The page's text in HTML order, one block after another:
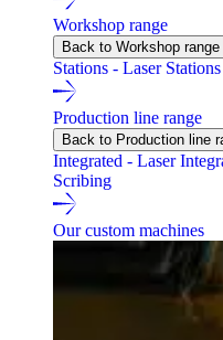
Workshop range
Back to Workshop range
Stations - Laser
Production line range
Back to Production line
Integrated - Laser
Scribing
Our custom machines